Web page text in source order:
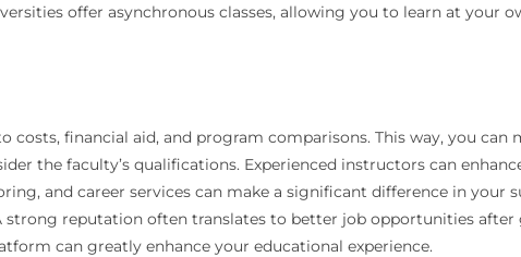
offer asynchronous classes, allowing you to learn at your
costs, financial aid, and program comparisons. This way, you
the faculty’s qualifications. Experienced instructors can
and career services can make a significant difference in your
reputation often translates to better job opportunities after
can greatly enhance your educational experience.